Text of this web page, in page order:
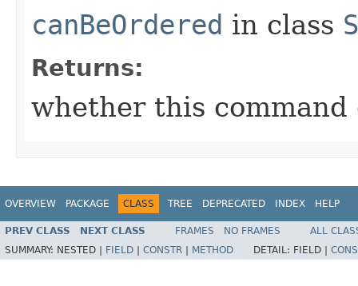
canBeOrdered in class
Returns:
whether this command
OVERVIEW PACKAGE CLASS TREE DEPRECATED INDEX HELP
PREV CLASS NEXT CLASS FRAMES NO FRAMES
ALL
SUMMARY: NESTED | FIELD | CONSTR | METHOD DETAIL: FIELD |